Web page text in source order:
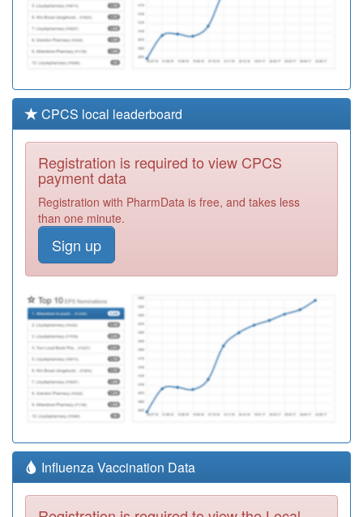
CPCS local leaderboard
Registration is required to view CPCS
payment data
Registration with PharmData is free, and takes less
than one minute.
Sign up
Influenza Vaccination Data